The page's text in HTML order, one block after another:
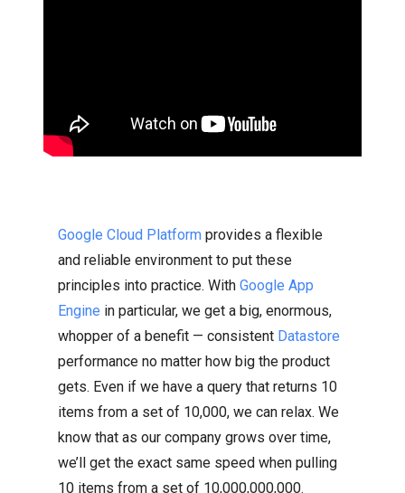
Google Cloud Platform provides a flexible
and reliable environment to put these
principles into practice. With Google App
Engine in particular, we get a big, enormous,
whopper of a benefit — consistent Datastore
performance no matter how big the product
gets. Even if we have a query that returns 10
items from a set of 10,000, we can relax. We
know that as our company grows over time,
we’ll get the exact same speed when pulling
10 items from a set of 10,000,000,000.